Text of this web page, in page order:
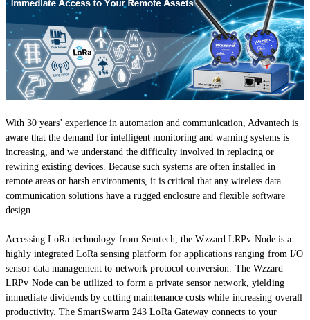
With 30 years’ experience in automation and communication, Advantech is
aware that the demand for intelligent monitoring and warning systems is
increasing, and we understand the difficulty involved in replacing or
rewiring existing devices. Because such systems are often installed in
remote areas or harsh environments, it is critical that any wireless data
communication solutions have a rugged enclosure and flexible software
design.
Accessing LoRa technology from Semtech, the Wzzard LRPv Node is a
highly integrated LoRa sensing platform for applications ranging from I/O
sensor data management to network protocol conversion. The Wzzard
LRPv Node can be utilized to form a private sensor network, yielding
immediate dividends by cutting maintenance costs while increasing overall
productivity. The SmartSwarm 243 LoRa Gateway connects to your